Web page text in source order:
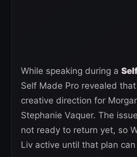
While speaking during a
Self Made Pro revealed that
creative direction for
Stephanie Vaquer. The
not ready to return yet, so
Liv active until that plan